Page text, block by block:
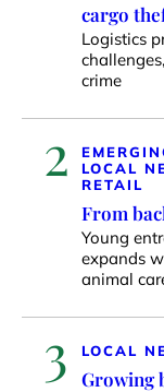
cargo
Logistics
crime
2
LOCAL
RETAIL
From
Young
expands
animal
3 LOCAL
Growing